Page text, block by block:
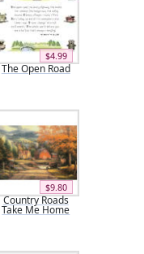
$4.99
The Open Road
$9.80
Country Roads
Take Me Home